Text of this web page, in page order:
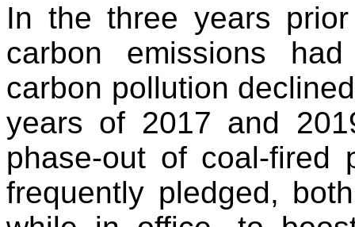
In the three years
carbon emissions
carbon pollution
years of 2017 and
phase-out of coal-fired
frequently pledged,